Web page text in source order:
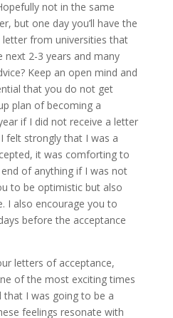
not in the same
but one day you’ll have the
from universities that
2-3 years and many
Keep an open mind and
that you do not get
plan of becoming a
if I did not receive a letter
felt strongly that I was a
it was comforting to
of anything if I was not
to be optimistic but also
I also encourage you to
before the acceptance
letters of acceptance,
of the most exciting times
that I was going to be a
feelings resonate with